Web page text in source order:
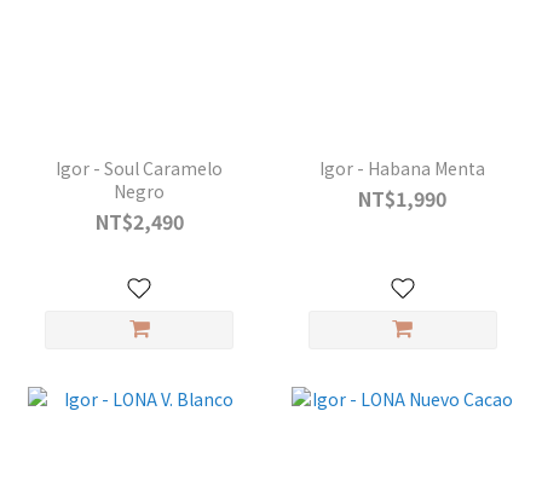
Igor - Soul Caramelo
Negro
NT$2,490
Igor - Habana Menta
NT$1,990